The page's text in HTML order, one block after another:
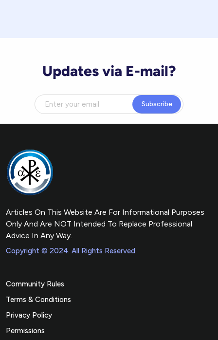
Updates via E-mail?
Subscribe
Articles On This Website Are For Informational Purposes
Only And Are NOT Intended To Replace Professional
Advice In Any Way.
Copyright © 2024. All Rights Reserved
Community Rules
Terms & Conditions
Privacy Policy
Permissions